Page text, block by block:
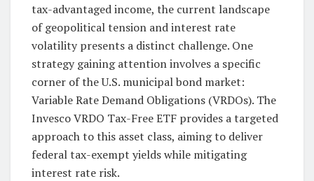
tax-advantaged income, the current landscape
of geopolitical tension and interest rate
volatility presents a distinct challenge. One
strategy gaining attention involves a specific
corner of the U.S. municipal bond market:
Variable Rate Demand Obligations (VRDOs). The
Invesco VRDO Tax-Free ETF provides a targeted
approach to this asset class, aiming to deliver
federal tax-exempt yields while mitigating
interest rate risk.